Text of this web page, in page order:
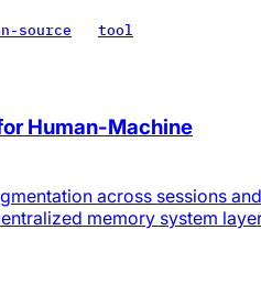
source
tool
Human-Machine
across sessions and
memory system